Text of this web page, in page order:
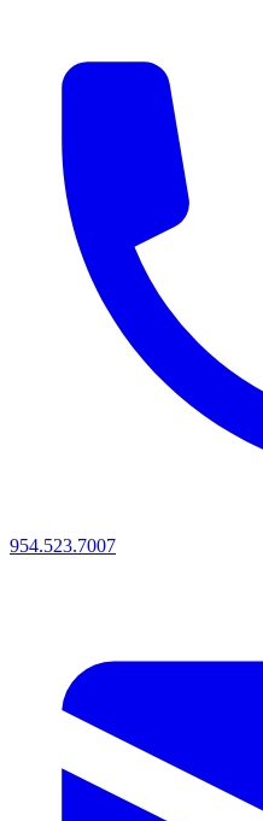
954.523.7007